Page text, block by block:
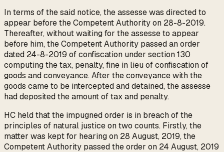
In terms of the said notice, the assesse was directed to
appear before the Competent Authority on 28-8-2019.
Thereafter, without waiting for the assesse to appear
before him, the Competent Authority passed an order
dated 24-8-2019 of confiscation under section 130
computing the tax, penalty, fine in lieu of confiscation of
goods and conveyance. After the conveyance with the
goods came to be intercepted and detained, the assesse
had deposited the amount of tax and penalty.
HC held that the impugned order is in breach of the
principles of natural justice on two counts. Firstly, the
matter was kept for hearing on 28 August, 2019, the
Competent Authority passed the order on 24 August, 2019